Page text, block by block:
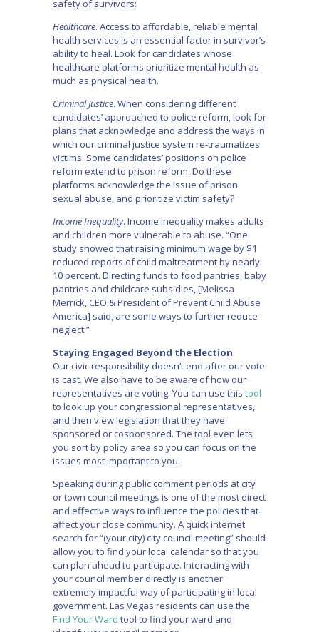
safety of survivors:
Healthcare. Access to affordable, reliable mental
health services is an essential factor in survivor’s
ability to heal. Look for candidates whose
healthcare platforms prioritize mental health as
much as physical health.
Criminal Justice. When considering different
candidates’ approached to police reform, look for
plans that acknowledge and address the ways in
which our criminal justice system re-traumatizes
victims. Some candidates’ positions on police
reform extend to prison reform. Do these
platforms acknowledge the issue of prison
sexual abuse, and prioritize victim safety?
Income Inequality. Income inequality makes adults
and children more vulnerable to abuse. “One
study showed that raising minimum wage by $1
reduced reports of child maltreatment by nearly
10 percent. Directing funds to food pantries, baby
pantries and childcare subsidies, [Melissa
Merrick, CEO & President of Prevent Child Abuse
America] said, are some ways to further reduce
neglect.”
Staying Engaged Beyond the Election
Our civic responsibility doesn’t end after our vote
is cast. We also have to be aware of how our
representatives are voting. You can use this tool
to look up your congressional representatives,
and then view legislation that they have
sponsored or cosponsored. The tool even lets
you sort by policy area so you can focus on the
issues most important to you.
Speaking during public comment periods at city
or town council meetings is one of the most direct
and effective ways to influence the policies that
affect your close community. A quick internet
search for “(your city) city council meeting” should
allow you to find your local calendar so that you
can plan ahead to participate. Interacting with
your council member directly is another
extremely impactful way of participating in local
government. Las Vegas residents can use the
Find Your Ward tool to find your ward and